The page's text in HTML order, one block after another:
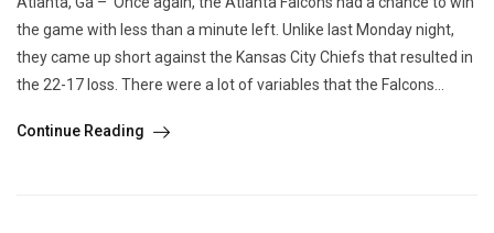
the game with less than a minute left. Unlike last Monday night,
they came up short against the Kansas City Chiefs that resulted in
the 22-17 loss. There were a lot of variables that the Falcons...
Continue Reading